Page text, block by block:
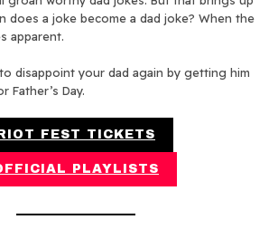
does a joke become a dad joke? When the
apparent.
disappoint your dad again by getting him
Father’s Day.
RIOT FEST TICKETS
PLAYLISTS